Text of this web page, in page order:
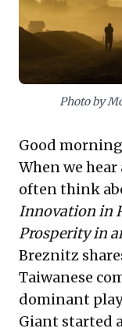
an industry,
sustained
conditions.
giants offer
relentless
growth.
Photo by
Good
When we
often think
Innovation in
Prosperity in
Breznitz
Taiwanese
dominant
Giant started